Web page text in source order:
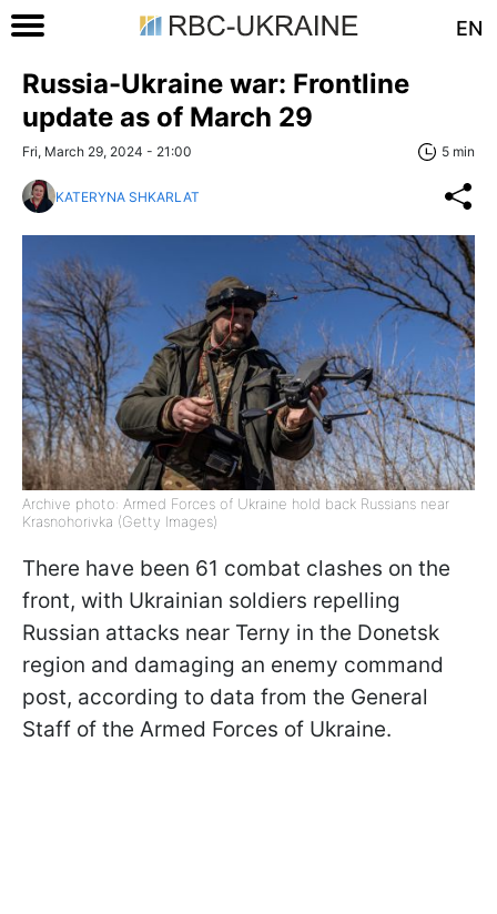
EN
Russia-Ukraine war: Frontline
update as of March 29
Fri, March 29, 2024 - 21:00 5 min
KATERYNA SHKARLAT
Archive photo: Armed Forces of Ukraine hold back Russians near
Krasnohorivka (Getty Images)
There have been 61 combat clashes on the
front, with Ukrainian soldiers repelling
Russian attacks near Terny in the Donetsk
region and damaging an enemy command
post, according to data from the General
Staff of the Armed Forces of Ukraine.